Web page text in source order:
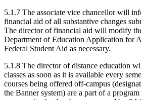
5.1.7 The associate vice chancellor will
financial aid of all substantive changes
The director of financial aid will modify
Department of Education Application for
Federal Student Aid as necessary.
5.1.8 The director of distance education
classes as soon as it is available every
courses being offered off-campus
the Banner system) are a part of a